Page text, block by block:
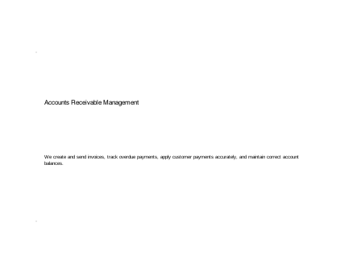
Accounts Receivable Management
We create and send invoices, track overdue payments, apply customer payments accurately, and maintain correct account
balances.